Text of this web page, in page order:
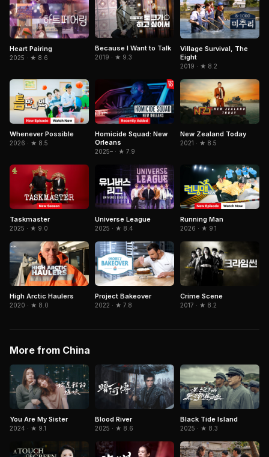
Heart Pairing
2025 · ★ 8.6
Because I Want to Talk
2019 · ★ 9.3
Village Survival, The
Eight
2019 · ★ 8.2
Whenever Possible
2026 · ★ 8.5
Homicide Squad: New
Orleans
2025– · ★ 7.9
New Zealand Today
2021 · ★ 8.5
Taskmaster
2025 · ★ 9.0
Universe League
2025 · ★ 8.4
Running Man
2026 · ★ 9.1
High Arctic Haulers
2020 · ★ 8.0
Project Bakeover
2022 · ★ 7.8
Crime Scene
2017 · ★ 8.2
More from China
You Are My Sister
2024 · ★ 9.1
Blood River
2025 · ★ 8.6
Black Tide Island
2025 · ★ 8.3